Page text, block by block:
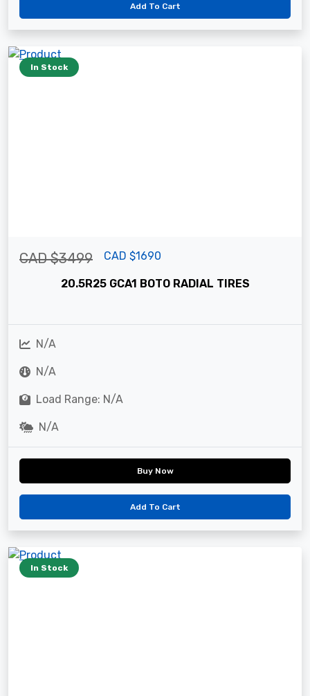
Add To Cart
In Stock
CAD $3499 CAD $1690
20.5R25 GCA1 BOTO RADIAL TIRES
N/A
N/A
Load Range: N/A
N/A
Buy Now
Add To Cart
In Stock